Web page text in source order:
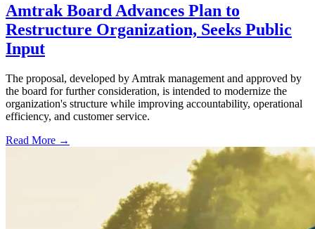
Amtrak Board Advances Plan to
Restructure Organization, Seeks Public
Input
The proposal, developed by Amtrak management and approved by
the board for further consideration, is intended to modernize the
organization's structure while improving accountability, operational
efficiency, and customer service.
Read More →